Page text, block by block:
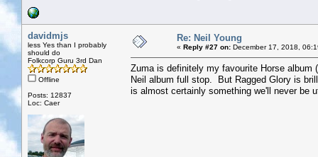
davidmjs
less Yes than I probably
should do
Folkcorp Guru 3rd Dan
Offline
Posts: 12837
Loc: Caer
Re: Neil Young
« Reply #27 on: December 17, 2018,
Zuma is definitely my favourite Horse album
Neil album full stop. But Ragged Glory is
is almost certainly something we'll never be